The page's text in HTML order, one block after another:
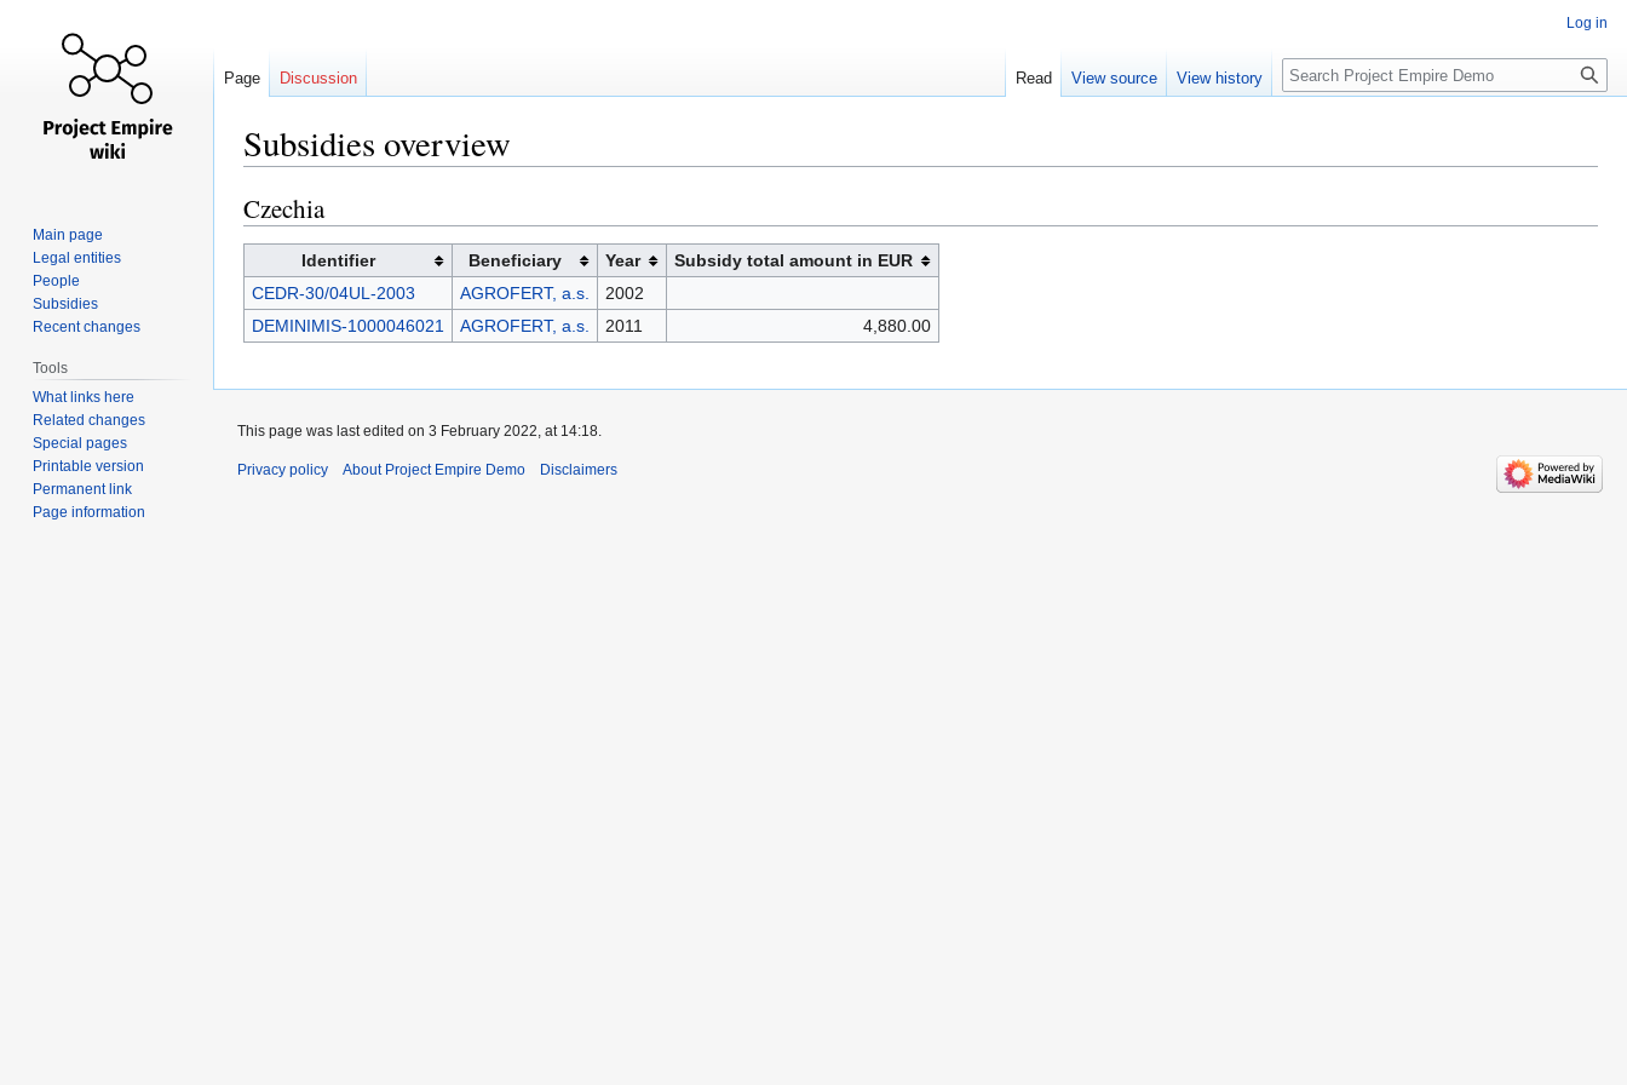
Subsidies overview
Jump
to
navigation
Jump
to
Czechia
Identifier Beneficiary Year
Subsidy total amount in EUR
CEDR-30/04UL-2003
AGROFERT, a.s.
2002
DEMINIMIS-1000046021
AGROFERT, a.s. 2011 4,880.00
Log in
Page Discussion Read View source View history Search
Main page
Legal entities
People
Subsidies
Recent changes
Tools
What links here
Related changes
Special pages
Printable version
Permanent link
Page information
This page was last edited on 3 February 2022, at 14:18.
Privacy policy About Project Empire Demo Disclaimers